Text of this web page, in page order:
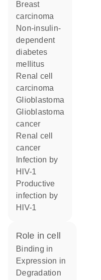
breast
carcinoma
non-insulin-
dependent
diabetes
mellitus
renal cell
carcinoma
glioblastoma
glioblastoma
cancer
renal cell
cancer
HIV-1
productive
infection by
HIV-1
role in cell
binding in
expression in
degradation